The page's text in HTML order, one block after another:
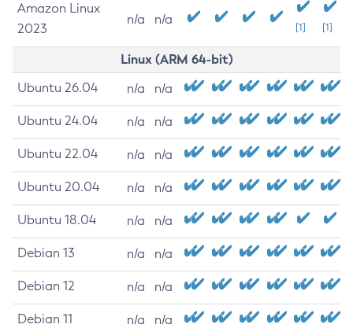
Amazon Linux
2023
n/a n/a
[1] [1]
Linux (ARM 64-bit)
Ubuntu 26.04 n/a n/a
Ubuntu 24.04 n/a n/a
Ubuntu 22.04 n/a n/a
Ubuntu 20.04 n/a n/a
Ubuntu 18.04 n/a n/a
Debian 13 n/a n/a
Debian 12 n/a n/a
Debian 11 n/a n/a